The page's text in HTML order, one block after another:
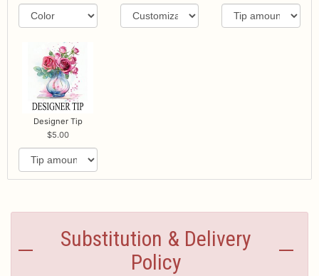
Designer Tip
5.00
Substitution & Delivery
Policy